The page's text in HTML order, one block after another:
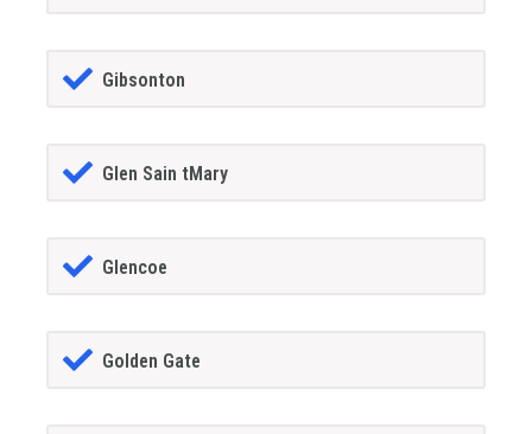
Gibsonton
Glen Sain tMary
Glencoe
Golden Gate